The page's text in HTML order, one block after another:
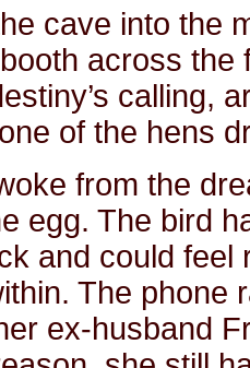
cave into the
across the
calling,
of the hens
from the
egg. The bird
and could feel
The phone
ex-husband